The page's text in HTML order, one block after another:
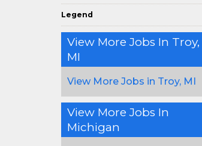
Legend
View More Jobs In Troy,
MI
View More Jobs in Troy, MI
View More Jobs In
Michigan